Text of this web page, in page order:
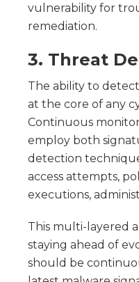
vulnerability for
remediation.
3. Threat
The ability to
at the core of any
Continuous
employ both
detection
access attempts,
executions,
This multi-layered
staying ahead of
should be